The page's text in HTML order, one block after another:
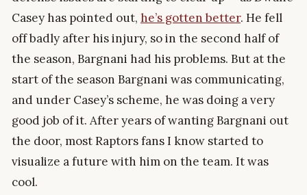
Casey has pointed out, he’s gotten better. He fell
off badly after his injury, so in the second half of
the season, Bargnani had his problems. But at the
start of the season Bargnani was communicating,
and under Casey’s scheme, he was doing a very
good job of it. After years of wanting Bargnani out
the door, most Raptors fans I know started to
visualize a future with him on the team. It was
cool.